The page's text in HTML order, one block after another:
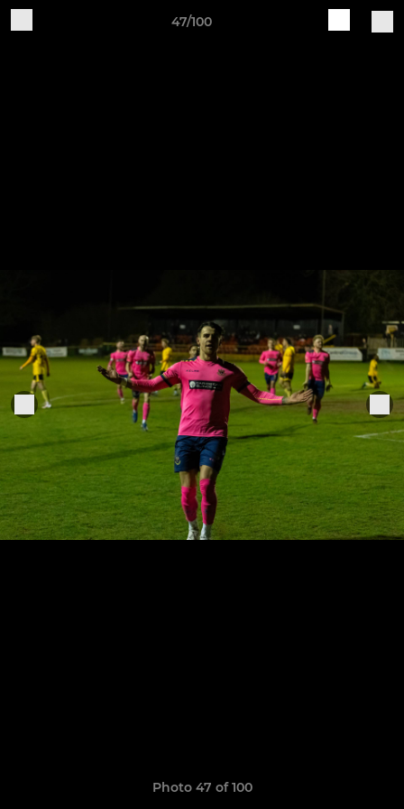
47/100
Photo 47 of 100